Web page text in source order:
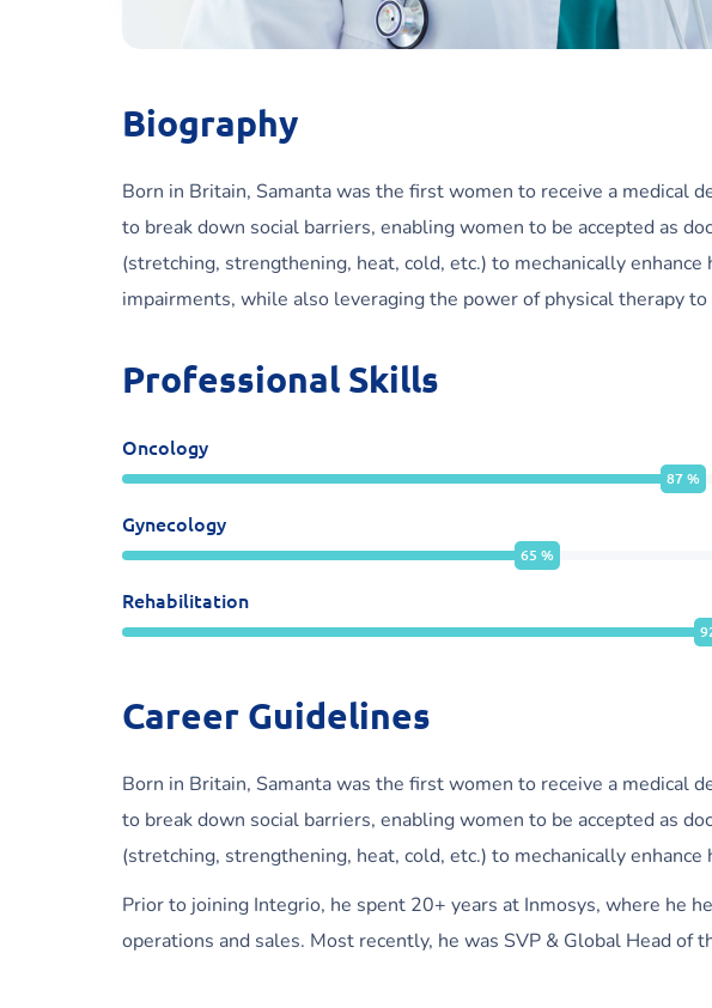
Biography
Born in Britain, Samanta was the first women to receive a medical
to break down social barriers, enabling women to be accepted as
(stretching, strengthening, heat, cold, etc.) to mechanically
impairments, while also leveraging the power of physical therapy
Professional Skills
Oncology
87%
Gynecology
65 %
Rehabilitation
Career Guidelines
Born in Britain, Samanta was the first women to receive a medical
to break down social barriers, enabling women to be accepted as
(stretching, strengthening, heat, cold, etc.) to mechanically enhance
Prior to joining Integrio, he spent 20+ years at Inmosys, where he
operations and sales. Most recently, he was SVP & Global Head